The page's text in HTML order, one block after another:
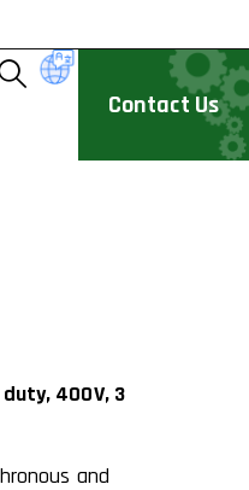
Contact Us
duty, 400V, 3
and